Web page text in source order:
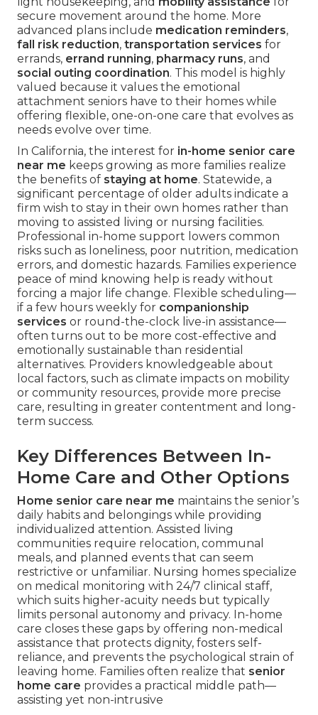
secure movement around the home. More
advanced plans include medication reminders,
fall risk reduction, transportation services for
errands, errand running, pharmacy runs, and
social outing coordination. This model is highly
valued because it values the emotional
attachment seniors have to their homes while
offering flexible, one-on-one care that evolves as
needs evolve over time.
In California, the interest for in-home senior care
near me keeps growing as more families realize
the benefits of staying at home. Statewide, a
significant percentage of older adults indicate a
firm wish to stay in their own homes rather than
moving to assisted living or nursing facilities.
Professional in-home support lowers common
risks such as loneliness, poor nutrition, medication
errors, and domestic hazards. Families experience
peace of mind knowing help is ready without
forcing a major life change. Flexible scheduling—
if a few hours weekly for companionship
services or round-the-clock live-in assistance—
often turns out to be more cost-effective and
emotionally sustainable than residential
alternatives. Providers knowledgeable about
local factors, such as climate impacts on mobility
or community resources, provide more precise
care, resulting in greater contentment and long-
term success.
Key Differences Between In-
Home Care and Other Options
Home senior care near me maintains the senior’s
daily habits and belongings while providing
individualized attention. Assisted living
communities require relocation, communal
meals, and planned events that can seem
restrictive or unfamiliar. Nursing homes specialize
on medical monitoring with 24/7 clinical staff,
which suits higher-acuity needs but typically
limits personal autonomy and privacy. In-home
care closes these gaps by offering non-medical
assistance that protects dignity, fosters self-
reliance, and prevents the psychological strain of
leaving home. Families often realize that senior
home care provides a practical middle path—
assisting yet non-intrusive